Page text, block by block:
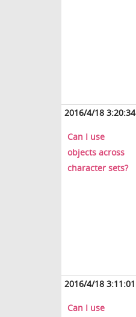
2016/4/18 3:20:34
Can I use
objects across
character sets?
2016/4/18 3:11:01
Can I use